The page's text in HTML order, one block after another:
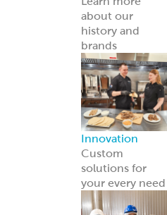
Point of Sale
Engage guests
and boost sales
with ready-to-
use tools.
Learn more
Retail
Consumers
Meal Kits